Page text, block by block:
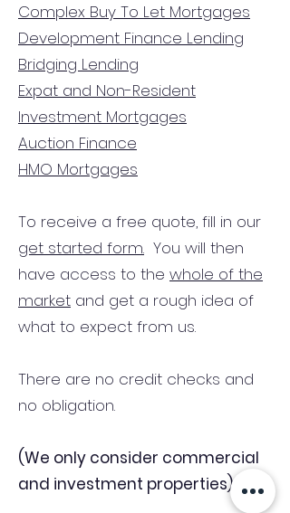
Complex Buy To Let Mortgages
Development Finance Lending
Bridging Lending
Expat and Non-Resident
Investment Mortgages
Auction Finance
HMO Mortgages
To receive a free quote, fill in our
get started form. You will then
have access to the whole of the
market and get a rough idea of
what to expect from us.
There are no credit checks and
no obligation.
(We only consider commercial
and investment properties)